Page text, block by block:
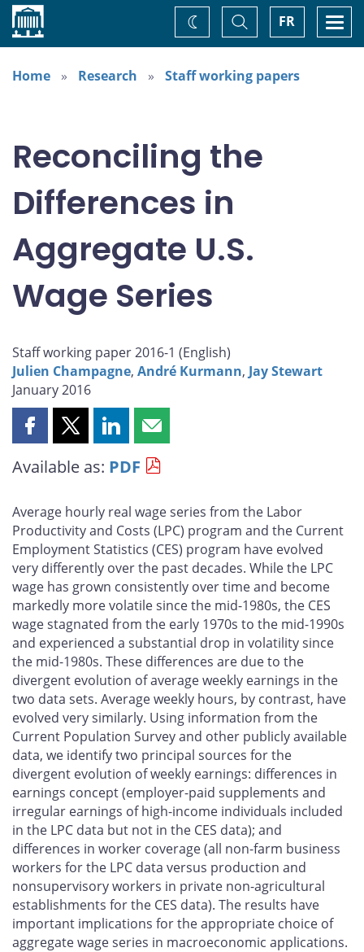
Home FR
Toggle
Search
Change
theme
Home
Research Staff working papers
Reconciling the
Differences in
Aggregate U.S.
Wage Series
Staff working paper 2016-1 (English)
Julien Champagne, André Kurmann, Jay Stewart
January 2016
Share
page
Facebook
Share
page
X
Share
page
LinkedIn
Share
page
email
Available as: PDF
Average hourly real wage series from the Labor
Productivity and Costs (LPC) program and the Current
Employment Statistics (CES) program have evolved
very differently over the past decades. While the LPC
wage has grown consistently over time and become
markedly more volatile since the mid-1980s, the CES
wage stagnated from the early 1970s to the mid-1990s
and experienced a substantial drop in volatility since
the mid-1980s. These differences are due to the
divergent evolution of average weekly earnings in the
two data sets. Average weekly hours, by contrast, have
evolved very similarly. Using information from the
Current Population Survey and other publicly available
data, we identify two principal sources for the
divergent evolution of weekly earnings: differences in
earnings concept (employer-paid supplements and
irregular earnings of high-income individuals included
in the LPC data but not in the CES data); and
differences in worker coverage (all non-farm business
workers for the LPC data versus production and
nonsupervisory workers in private non-agricultural
establishments for the CES data). The results have
important implications for the appropriate choice of
aggregate wage series in macroeconomic applications.